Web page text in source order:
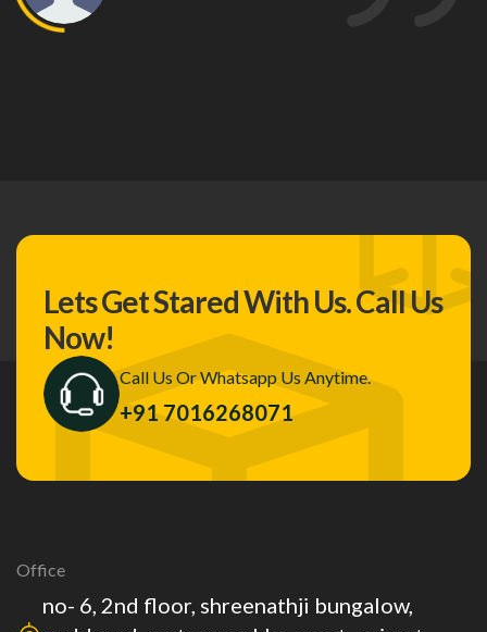
Lets Get Stared With Us.Call Us
Now!
Call Us Or Whatsapp Us Anytime.
+91 7016268071
Office
no- 6, 2nd floor, shreenathji bungalow,